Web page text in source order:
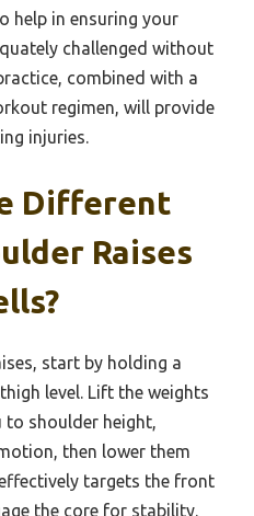
help in ensuring your
challenged without
combined with a
regimen, will provide
injuries.
Different
Raises
start by holding a
level. Lift the weights
shoulder height,
then lower them
targets the front
the core for stability.